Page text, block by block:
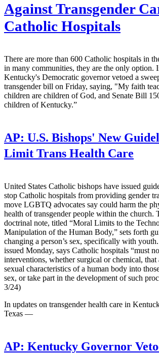
Against Transgender
Catholic Hospitals
There are more than 600 Catholic hospitals in
in many communities, they are the only option.
Kentucky's Democratic governor vetoed a
transgender bill on Friday, saying, "My faith
children are children of God, and Senate Bill
children of Kentucky.”
AP: U.S. Bishops' New
Limit Trans Health Care
United States Catholic bishops have issued
stop Catholic hospitals from providing gender
move LGBTQ advocates say could harm the
health of transgender people within the church.
doctrinal note, titled “Moral Limits to the
Manipulation of the Human Body,” sets forth
changing a person’s sex, specifically with
issued Monday, says Catholic hospitals “must
interventions, whether surgical or chemical,
sexual characteristics of a human body into
sex, or take part in the development of such
3/24)
In updates on transgender health care in
Texas —
AP: Kentucky Governor